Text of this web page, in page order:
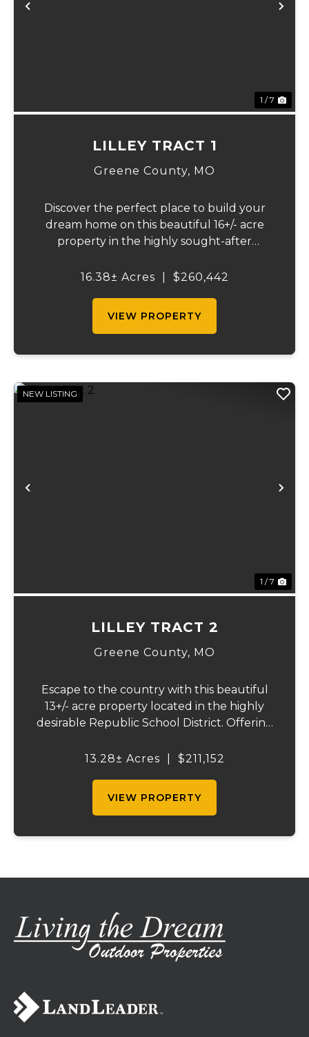
Previous
1 / 7
LILLEY TRACT 1
Greene County, MO
Discover the perfect place to build your
dream home on this beautiful 16+/- acre
property in the highly sought-after
maintained tract offers an excellent blend
16.38± Acres $260,442
VIEW PROPERTY
Previous
NEW LISTING
1 / 7
LILLEY TRACT 2
Greene County, MO
Escape to the country with this beautiful
13+/- acre property located in the highly
desirable Republic School District. Offering
convenience, and a picturesque setting,
13.28± Acres $211,152
VIEW PROPERTY